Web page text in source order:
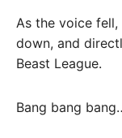
As the voice fell,
down, and
Beast League.
Bang bang